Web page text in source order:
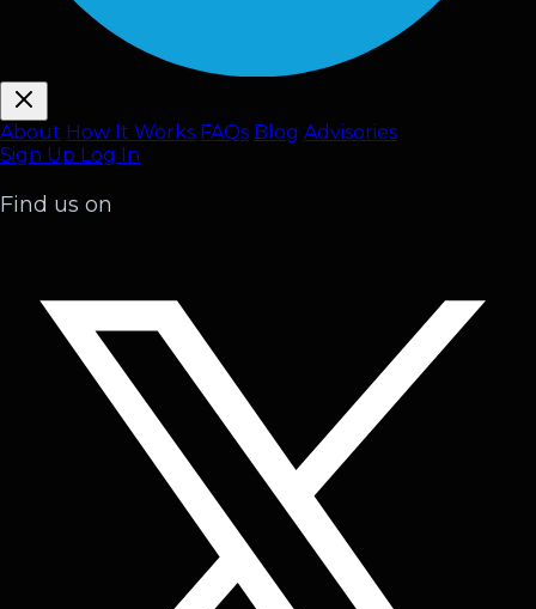
About How It Works FAQs Blog Advisories
Sign Up Log In
Find us on